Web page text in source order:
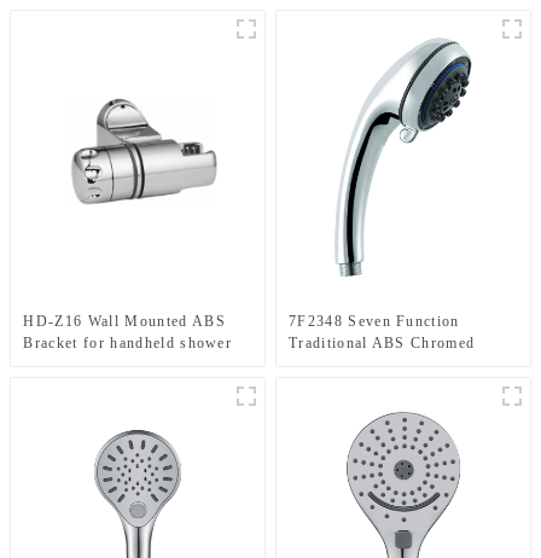
HD-Z16 Wall Mounted ABS
Bracket for handheld shower
7F2348 Seven Function
Traditional ABS Chromed